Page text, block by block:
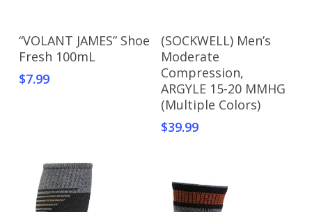
Add To Cart
“VOLANT JAMES” Shoe
Fresh 100mL
$7.99
Add To Cart
(SOCKWELL) Men’s
Moderate
Compression,
ARGYLE 15-20 MMHG
(Multiple Colors)
$39.99